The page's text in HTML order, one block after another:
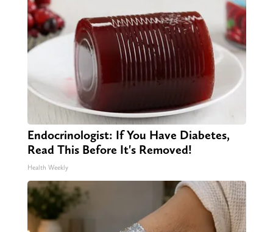
Endocrinologist: If You Have Diabetes,
Read This Before It's Removed!
Health Weekly